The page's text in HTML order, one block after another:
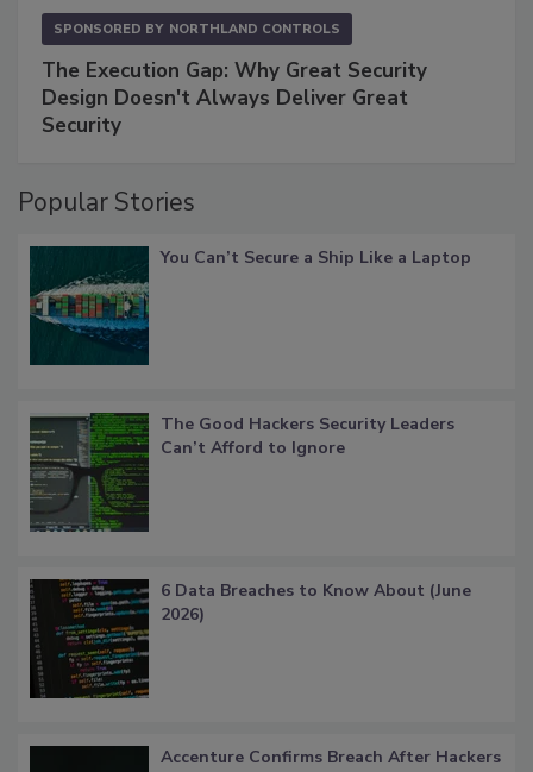
SPONSORED BY NORTHLAND CONTROLS
The Execution Gap: Why Great Security
Design Doesn't Always Deliver Great
Security
Popular Stories
You Can’t Secure a Ship Like a Laptop
The Good Hackers Security Leaders
Can’t Afford to Ignore
6 Data Breaches to Know About (June
2026)
Accenture Confirms Breach After Hackers